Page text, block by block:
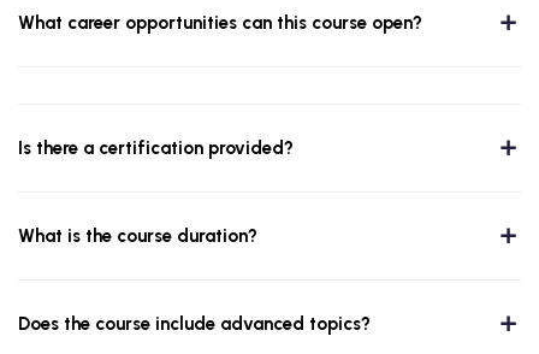
What career opportunities can this course open?
Is there a certification provided?
What is the course duration?
Does the course include advanced topics?